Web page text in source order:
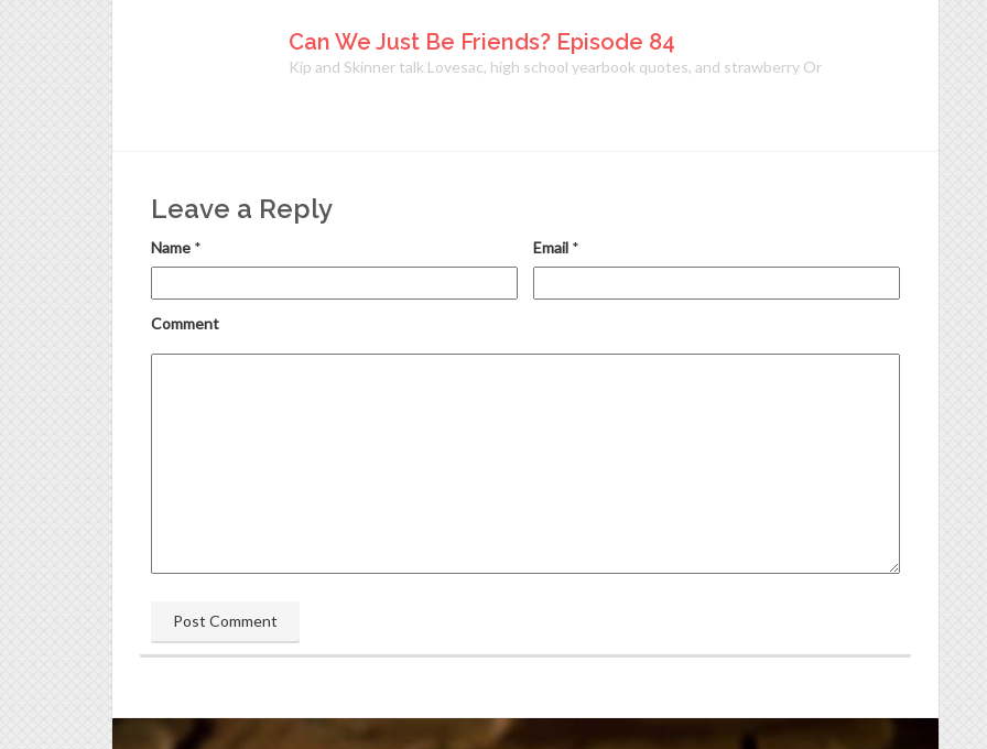
Can We Just Be Friends? Episode 84
Kip and Skinner talk Lovesac, high school yearbook quotes, and strawberry Oreos on Can We Just
Leave a Reply
Name * Email *
Comment